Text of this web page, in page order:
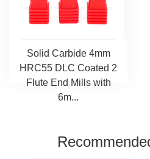
Solid Carbide 4mm
HRC55 DLC Coated 2
Flute End Mills with
6m...